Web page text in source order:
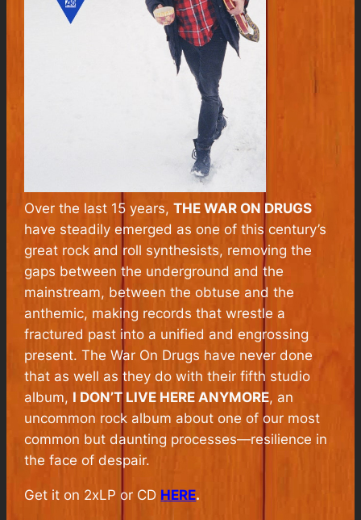
Over the last 15 years,THE WAR ON DRUGS
have steadily emerged as one of this century’s
great rock and roll synthesists, removing the
gaps between the underground and the
mainstream, between the obtuse and the
anthemic, making records that wrestle a
fractured past into a unified and engrossing
present. The War On Drugs have never done
that as well as they do with their fifth studio
album, I DON’T LIVE HERE ANYMORE, an
uncommon rock album about one of our most
common but daunting processes—resilience in
the face of despair.
Get it on 2xLP or CD HERE.